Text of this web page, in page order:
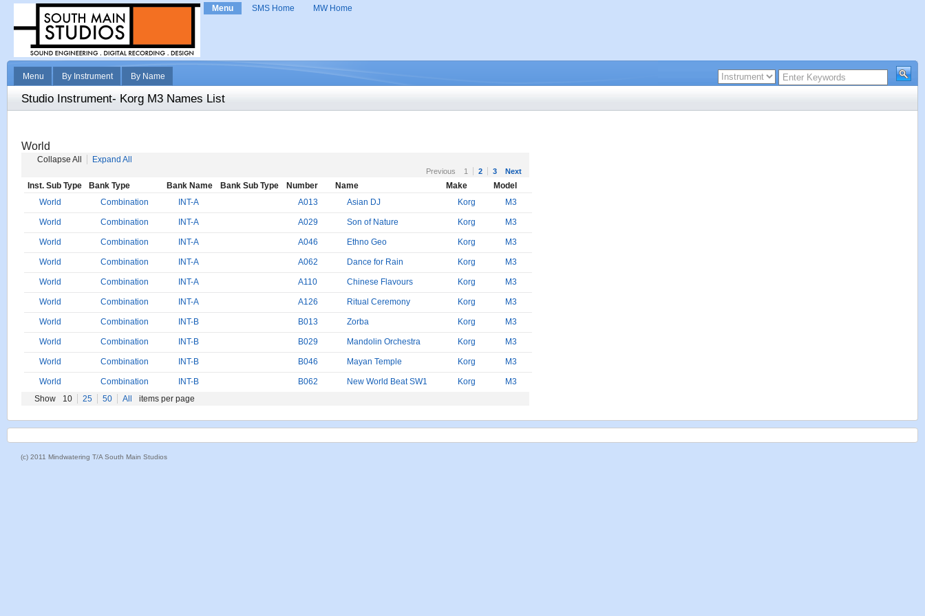
Menu SMS Home MW Home
Menu By Instrument By Name
Studio Instrument- Korg M3 Names List
World
Collapse All Expand All
Previous 1 2 3 Next
Inst. Sub Type Bank Type Bank Name Bank Sub Type Number Name Make
Model
World
Combination INT-A A013 Asian DJ Korg M3
World Combination INT-A A029 Son of Nature Korg M3
World Combination INT-A A046 Ethno Geo Korg M3
World Combination INT-A A062 Dance for Rain Korg M3
World Combination INT-A A110 Chinese Flavours Korg M3
World Combination INT-A A126 Ritual Ceremony Korg M3
World Combination INT-B B013 Zorba Korg M3
World Combination INT-B B029 Mandolin Orchestra Korg M3
World Combination INT-B B046 Mayan Temple Korg M3
World Combination INT-B B062 New World Beat SW1 Korg
M3
Show
10 25 50 All items per page
(c) 2011 Mindwatering T/A South Main Studios